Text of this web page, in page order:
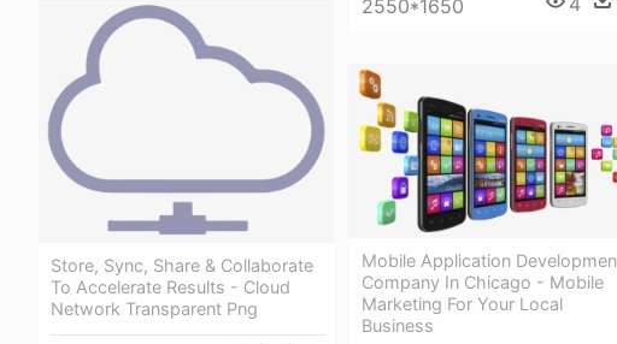
2550*1650
Store, Sync, Share & Collaborate
To Accelerate Results - Cloud
Network Transparent Png
Mobile Application
Company In Chicago - Mobile
Marketing For Your Local
Business